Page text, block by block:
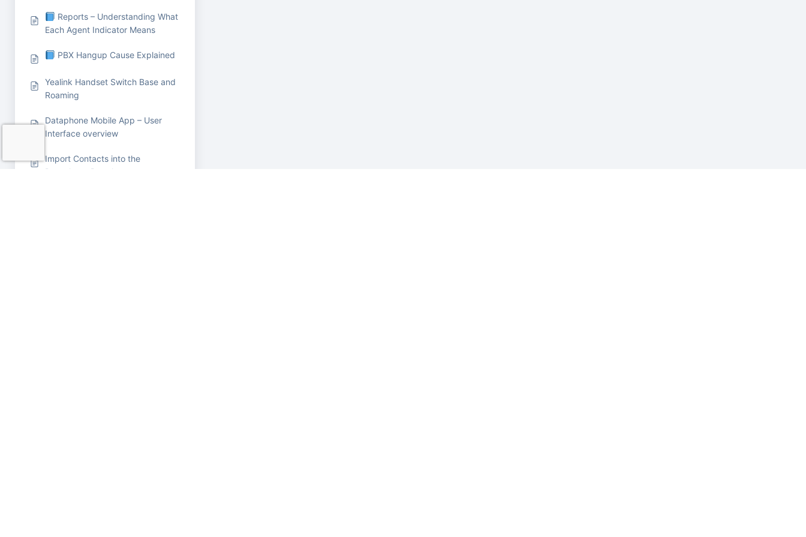
Reports – Understanding What
Each Agent Indicator Means
PBX Hangup Cause Explained
Yealink Handset Switch Base and
Roaming
Dataphone Mobile App – User
Interface overview
Import Contacts into the
Dataphone Portal